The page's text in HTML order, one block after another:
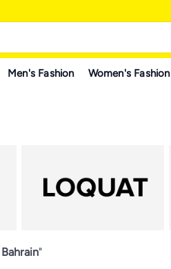
Men's Fashion Women's Fashion
"